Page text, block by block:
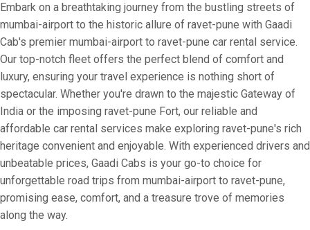
Embark on a breathtaking journey from the bustling streets of
mumbai-airport to the historic allure of ravet-pune with Gaadi
Cab's premier mumbai-airport to ravet-pune car rental service.
Our top-notch fleet offers the perfect blend of comfort and
luxury, ensuring your travel experience is nothing short of
spectacular. Whether you're drawn to the majestic Gateway of
India or the imposing ravet-pune Fort, our reliable and
affordable car rental services make exploring ravet-pune's rich
heritage convenient and enjoyable. With experienced drivers and
unbeatable prices, Gaadi Cabs is your go-to choice for
unforgettable road trips from mumbai-airport to ravet-pune,
promising ease, comfort, and a treasure trove of memories
along the way.